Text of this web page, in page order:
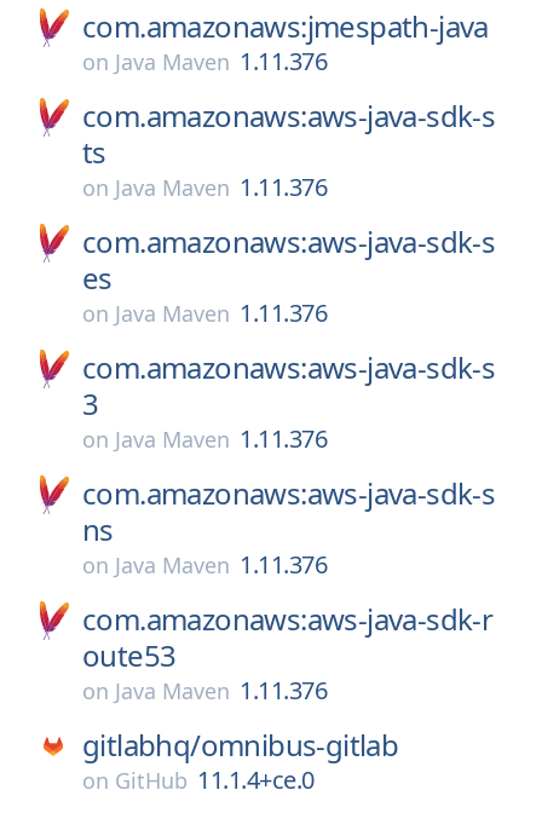
com.amazonaws:jmespath-java
on Java Maven 1.11.376
com.amazonaws:aws-java-sdk-s
ts
on Java Maven 1.11.376
com.amazonaws:aws-java-sdk-s
es
on Java Maven 1.11.376
com.amazonaws:aws-java-sdk-s
3
on Java Maven 1.11.376
com.amazonaws:aws-java-sdk-s
ns
on Java Maven 1.11.376
com.amazonaws:aws-java-sdk-r
oute53
on Java Maven 1.11.376
gitlabhq/omnibus-gitlab
on GitHub 11.1.4+ce.0